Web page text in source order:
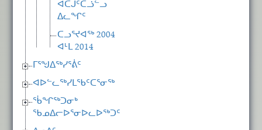
ᐊᑕᒍᑦᑖᓘᓪᓗ
ᐃᓚᖏᑦ
ᑕᓗᕐᔪᐊᖅ 2004
ᐊᒻᒪ 2014
ᒥᕐᖑᐃᖅᓯᕐᕖᑦ
ᐊᐅᓪᓚᖅᓯᒪᖃᑦᑕᕐᓂᖅ
ᖄᖏᖅᑐᓂᒃ
ᖃᓄᐃᓕᐅᕐᓂᐅᓚᐅᖅᑐᑦ